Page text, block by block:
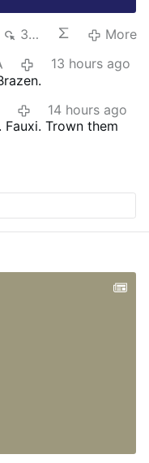
375
More
13 hours ago
14 hours ago
Trown them